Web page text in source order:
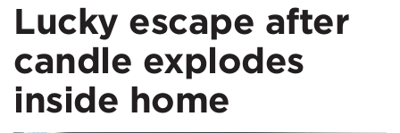
Lucky escape after
candle explodes
inside home